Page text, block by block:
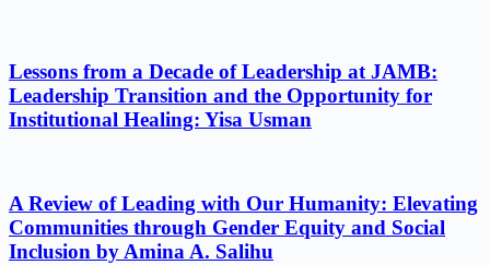
Lessons from a Decade of Leadership at JAMB:
Leadership Transition and the Opportunity for
Institutional Healing: Yisa Usman
A Review of Leading with Our Humanity: Elevating
Communities through Gender Equity and Social
Inclusion by Amina A. Salihu